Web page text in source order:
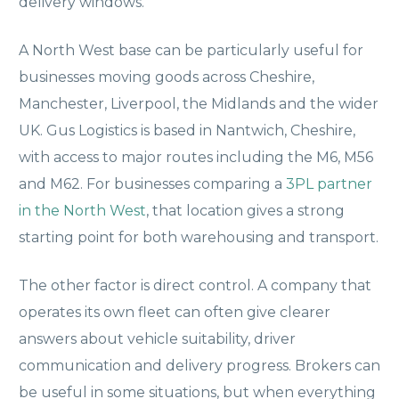
A North West base can be particularly useful for
businesses moving goods across Cheshire,
Manchester, Liverpool, the Midlands and the wider
UK. Gus Logistics is based in Nantwich, Cheshire,
with access to major routes including the M6, M56
and M62. For businesses comparing a 3PL partner
in the North West, that location gives a strong
starting point for both warehousing and transport.
The other factor is direct control. A company that
operates its own fleet can often give clearer
answers about vehicle suitability, driver
communication and delivery progress. Brokers can
be useful in some situations, but when everything